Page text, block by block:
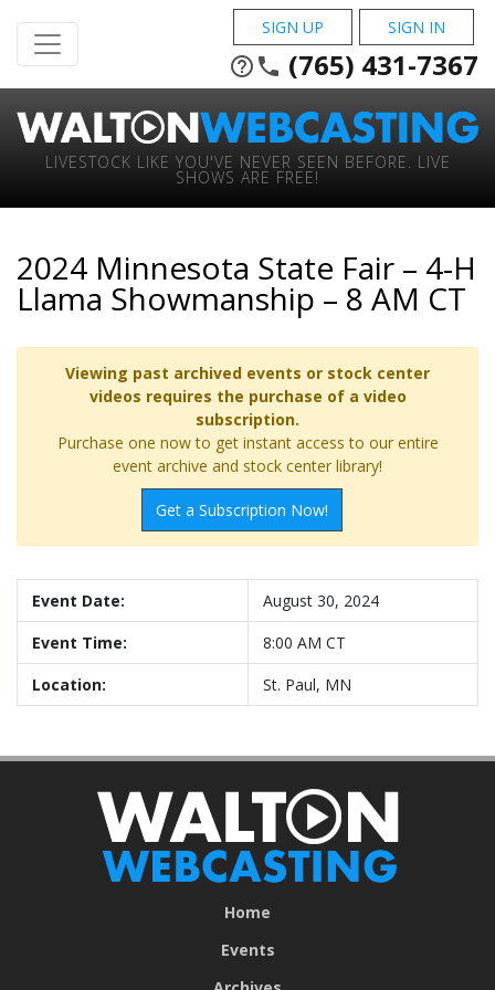
SIGN UP SIGN IN
help_outline phone (765) 431-7367
LIVESTOCK LIKE YOU'VE NEVER SEEN BEFORE. LIVE
SHOWS ARE FREE!
2024 Minnesota State Fair – 4-H
Llama Showmanship – 8 AM CT
Viewing past archived events or stock center
videos requires the purchase of a video
subscription.
Purchase one now to get instant access to our entire
event archive and stock center library!
Get a Subscription Now!
Event Date:
August 30, 2024
Event Time:
8:00 AM CT
Location:
St. Paul, MN
Home
Events